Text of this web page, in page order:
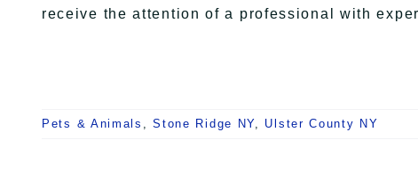
receive the attention of a professional with
Pets & Animals ,Stone Ridge NY Ulster County NY